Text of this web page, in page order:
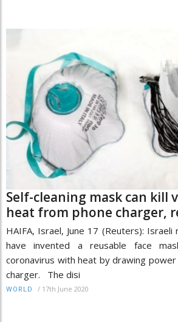
Self-cleaning mask can kill
heat from phone charger,
HAIFA, Israel, June 17 (Reuters):
have invented a reusable face
coronavirus with heat by drawing
charger. The disi
WORLD / 17th June 2020